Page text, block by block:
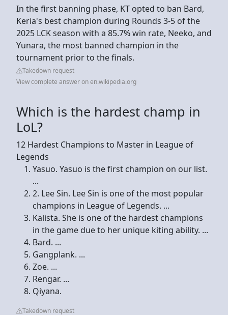
In the first banning phase, KT opted to ban Bard,
Keria's best champion during Rounds 3-5 of the
2025 LCK season with a 85.7% win rate, Neeko, and
Yunara, the most banned champion in the
tournament prior to the finals.
Takedown request
View complete answer on en.wikipedia.org
Which is the hardest champ in
LoL?
12 Hardest Champions to Master in League of
Legends
Yasuo. Yasuo is the first champion on our list.
...
2. Lee Sin. Lee Sin is one of the most popular
champions in League of Legends. ...
Kalista. She is one of the hardest champions
in the game due to her unique kiting ability. ...
Bard. ...
Gangplank. ...
Zoe. ...
Rengar. ...
Qiyana.
Takedown request